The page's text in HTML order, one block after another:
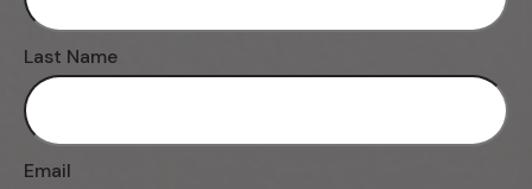
Last Name
Email